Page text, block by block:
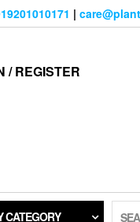
|
/ REGISTER
CATEGORY